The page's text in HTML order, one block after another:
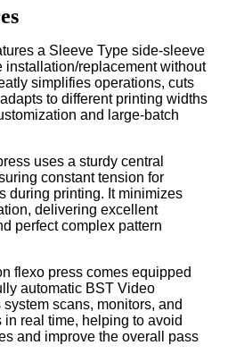
a Sleeve Type side-sleeve
installation/replacement without
simplifies operations, cuts
to different printing widths
and large-batch
uses a sturdy central
constant tension for
during printing. It minimizes
delivering excellent
perfect complex pattern
flexo press comes equipped
automatic BST Video
scans, monitors, and
in real time, helping to avoid
and improve the overall pass